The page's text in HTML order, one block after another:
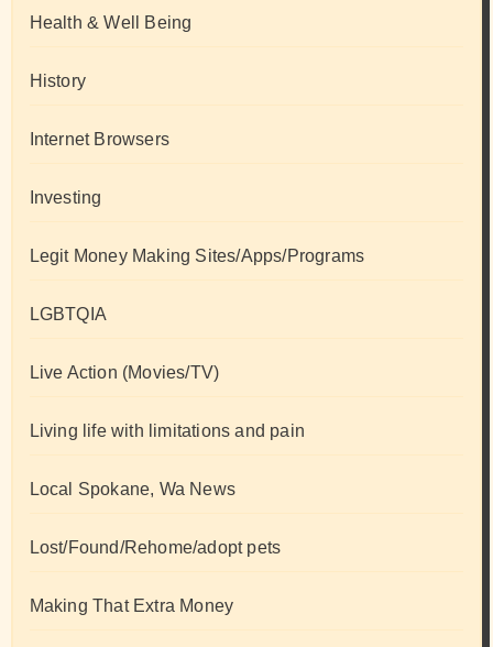
Health & Well Being
History
Internet Browsers
Investing
Legit Money Making Sites/Apps/Programs
LGBTQIA
Live Action (Movies/TV)
Living life with limitations and pain
Local Spokane, Wa News
Lost/Found/Rehome/adopt pets
Making That Extra Money